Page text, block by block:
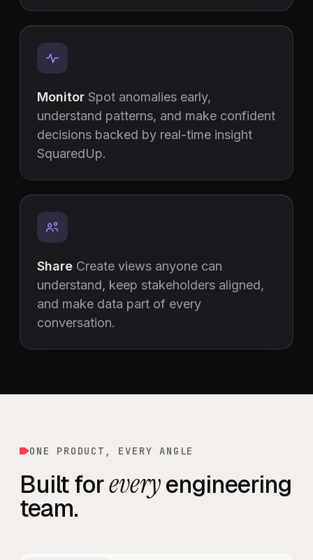
Monitor Spot anomalies early,
understand patterns, and make confident
decisions backed by real-time insight
SquaredUp.
Share Create views anyone can
understand, keep stakeholders aligned,
and make data part of every
conversation.
ONE PRODUCT, EVERY ANGLE
Built foreveryengineering
team.